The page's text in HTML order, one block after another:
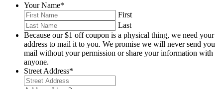
Your Name*
First
Last
Because our $1 off coupon is a physical thing, we need your
address to mail it to you. We promise we will never send you
mail without your permission or share your information with
anyone.
Street Address*